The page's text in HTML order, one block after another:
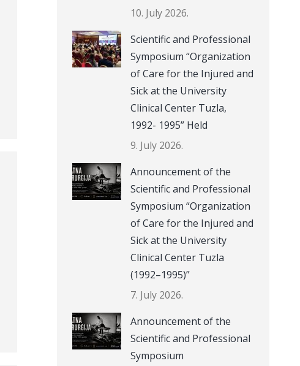
10. July 2026.
Scientific and Professional
Symposium “Organization
of Care for the Injured and
Sick at the University
Clinical Center Tuzla,
1992- 1995” Held
9. July 2026.
Announcement of the
Scientific and Professional
Symposium “Organization
of Care for the Injured and
Sick at the University
Clinical Center Tuzla
(1992–1995)”
7. July 2026.
Announcement of the
Scientific and Professional
Symposium